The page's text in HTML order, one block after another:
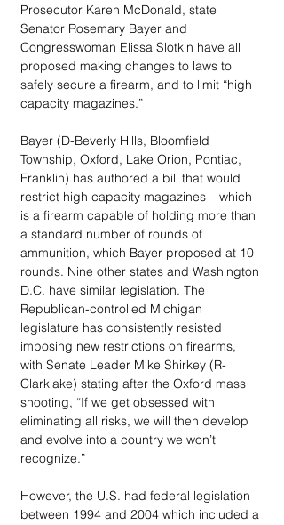
Prosecutor Karen McDonald, state
Senator Rosemary Bayer and
Congresswoman Elissa Slotkin have all
proposed making changes to laws to
safely secure a firearm, and to limit “high
capacity magazines.”
Bayer (D-Beverly Hills, Bloomfield
Township, Oxford, Lake Orion, Pontiac,
Franklin) has authored a bill that would
restrict high capacity magazines – which
is a firearm capable of holding more than
a standard number of rounds of
ammunition, which Bayer proposed at 10
rounds. Nine other states and Washington
D.C. have similar legislation. The
Republican-controlled Michigan
legislature has consistently resisted
imposing new restrictions on firearms,
with Senate Leader Mike Shirkey (R-
Clarklake) stating after the Oxford mass
shooting, “If we get obsessed with
eliminating all risks, we will then develop
and evolve into a country we won’t
recognize.”
However, the U.S. had federal legislation
between 1994 and 2004 which included a